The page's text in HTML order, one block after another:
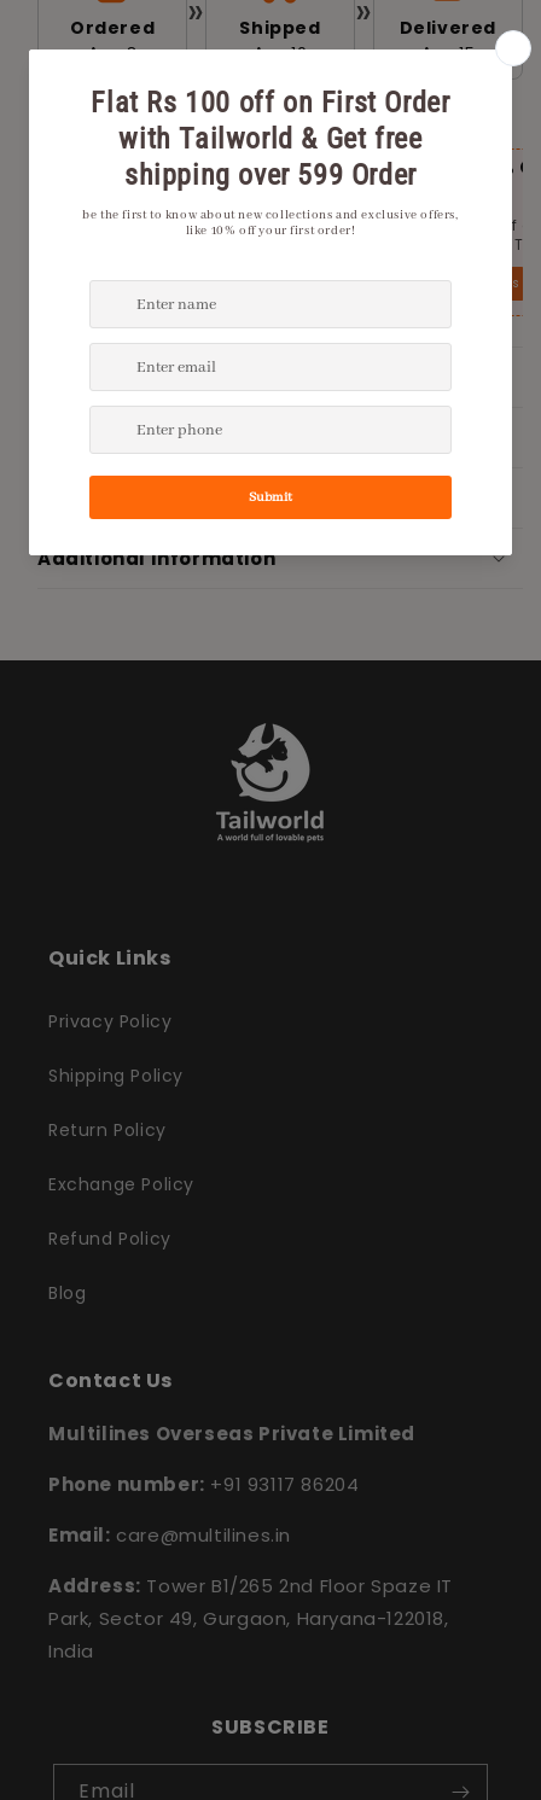
Ordered
Aug 8
» Shipped
Aug 10
» Delivered
Aug 15
AVAILABLE OFFERS FOR YOU
Flat Rs 100 off on First Order with
Tailworld.
Get Rs 100 off on the first order with Tailworld.
View details
Flat 20%
Get 20% Off
place with
View details
Product Description
Shipping Policy
Additional Information
Quick Links
Privacy Policy
Shipping Policy
Return Policy
Exchange Policy
Refund Policy
Blog
Contact Us
Multilines Overseas Private Limited
Phone number: +91 93117 86204
Email: care@multilines.in
Address: Tower B1/265 2nd Floor Spaze IT
Park, Sector 49, Gurgaon, Haryana-122018,
India
SUBSCRIBE
Email